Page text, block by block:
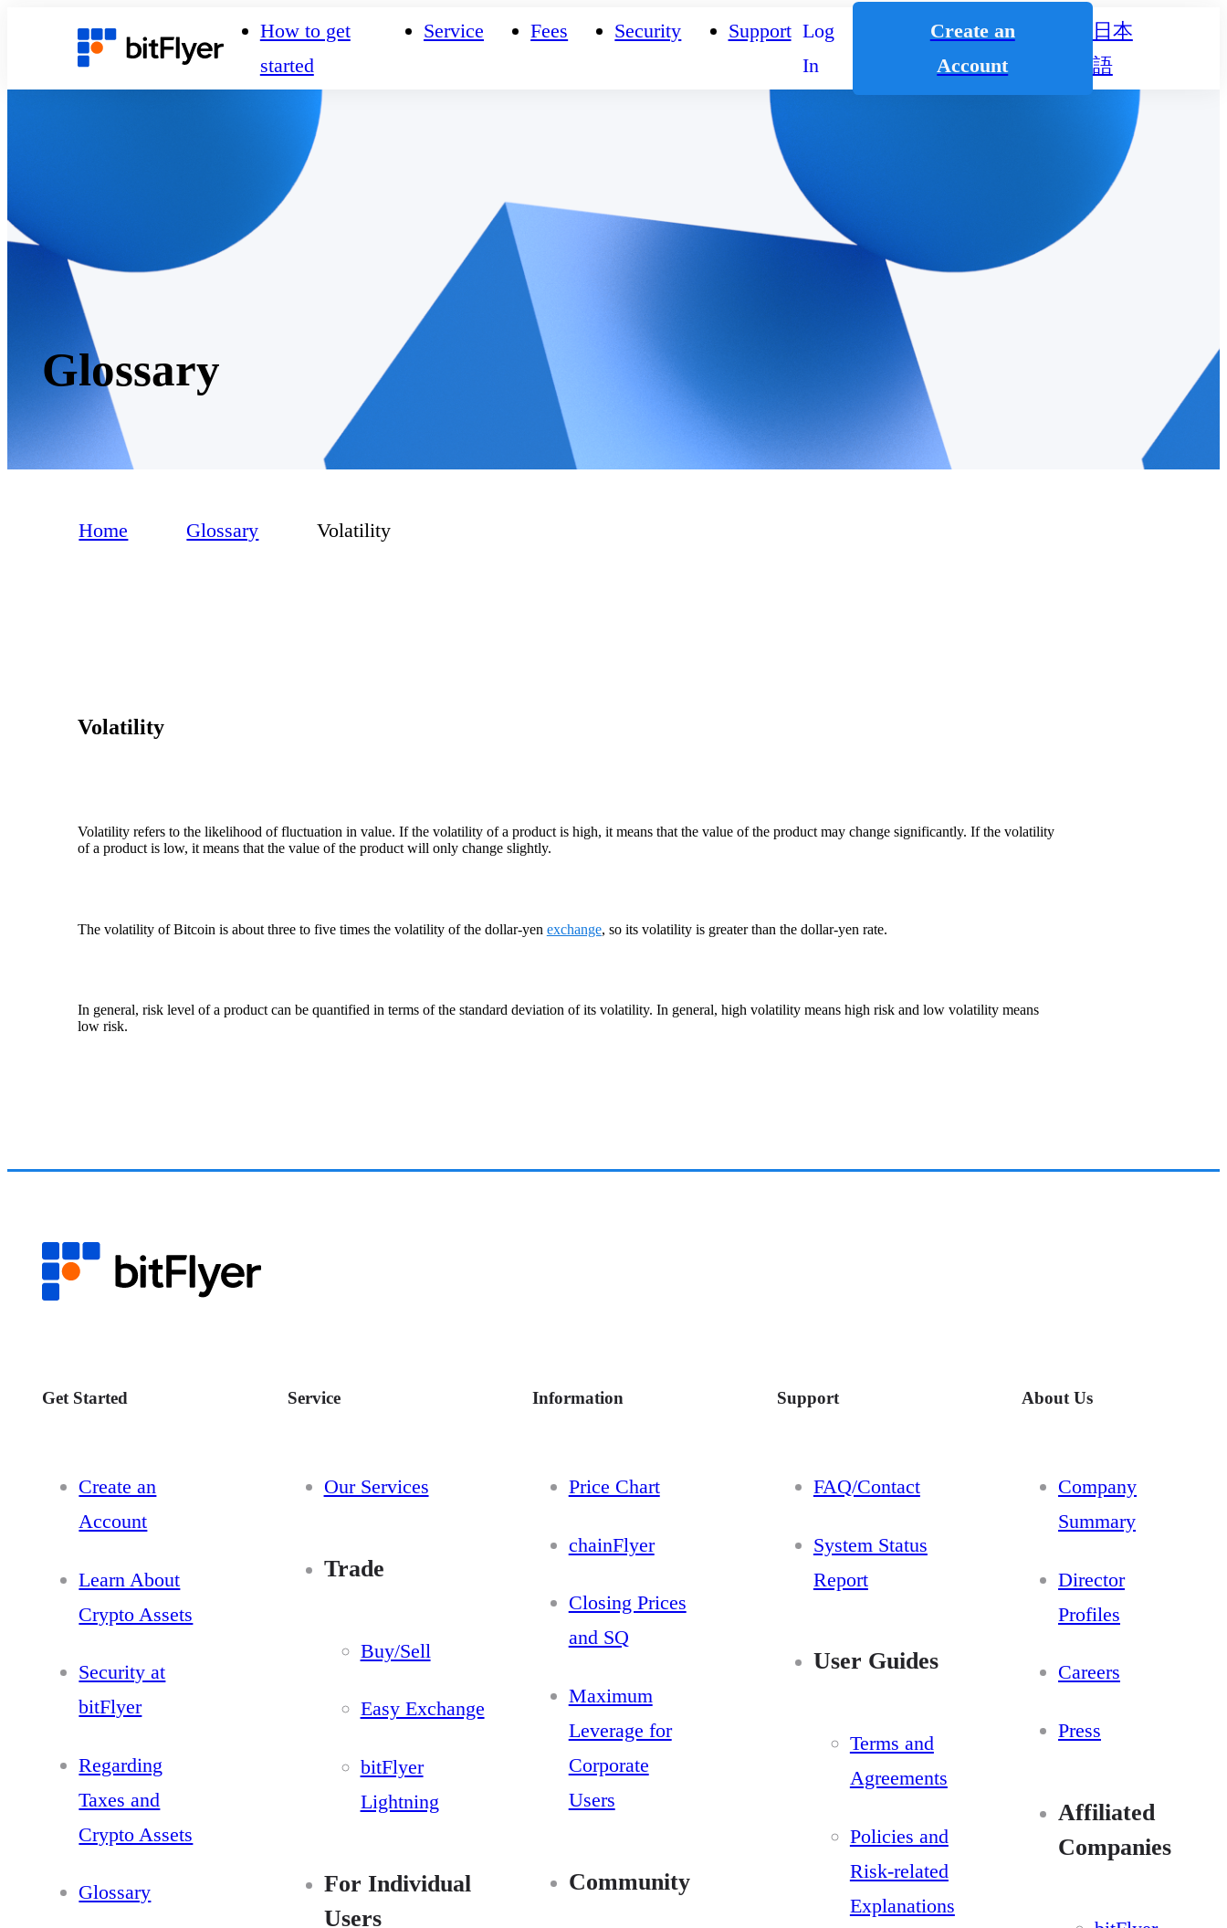
How to get
started
Service Fees Security Support Log
In
Create an
Account
日本
語
Glossary
Home Glossary Volatility
Volatility
Volatility refers to the likelihood of fluctuation in value. If the volatility of a product is high, it means that the value of the product may change significantly. If the volatility
of a product is low, it means that the value of the product will only change slightly.
The volatility of Bitcoin is about three to five times the volatility of the dollar-yen exchange, so its volatility is greater than the dollar-yen rate.
In general, risk level of a product can be quantified in terms of the standard deviation of its volatility. In general, high volatility means high risk and low volatility means
low risk.
Get Started
Create an
Account
Learn About
Crypto Assets
Security at
bitFlyer
Regarding
Taxes and
Crypto Assets
Glossary
Service
Our Services
Trade
Buy/Sell
Easy Exchange
bitFlyer
Lightning
For Individual
Users
Information
Price Chart
chainFlyer
Closing Prices
and SQ
Maximum
Leverage for
Corporate
Users
Community
Support
FAQ/Contact
System Status
Report
User Guides
Terms and
Agreements
Policies and
Risk-related
Explanations
About Us
Company
Summary
Director
Profiles
Careers
Press
Affiliated
Companies